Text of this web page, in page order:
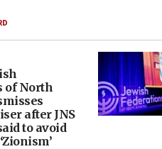
of North
after JNS
to avoid